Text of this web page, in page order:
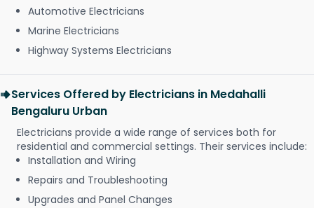
Automotive Electricians
Marine Electricians
Highway Systems Electricians
Services Offered by Electricians in Medahalli
Bengaluru Urban
Electricians provide a wide range of services both for
residential and commercial settings. Their services include:
Installation and Wiring
Repairs and Troubleshooting
Upgrades and Panel Changes